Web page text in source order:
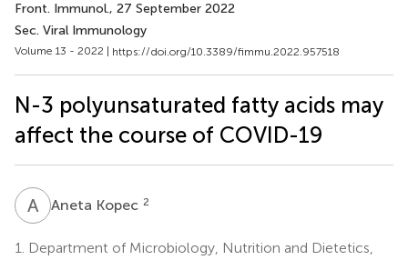
Front. Immunol., 27 September 2022
Sec. Viral Immunology
Volume 13 - 2022 | https://doi.org/10.3389/fimmu.2022.957518
N-3 polyunsaturated fatty acids may
affect the course of COVID-19
A KAneta Kopec 2
1.
Department of Microbiology, Nutrition and Dietetics,